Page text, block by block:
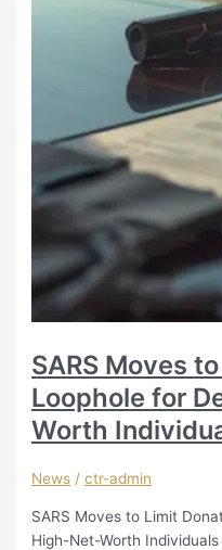
SARS Moves
Loophole for
Worth
News /ctr-admin
SARS Moves to Limit
High-Net-Worth